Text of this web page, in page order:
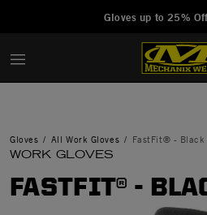
Gloves up to 25% Off
Gloves All Work Gloves FastFit® - Black
WORK GLOVES
FASTFIT® -
Manage Wishlist